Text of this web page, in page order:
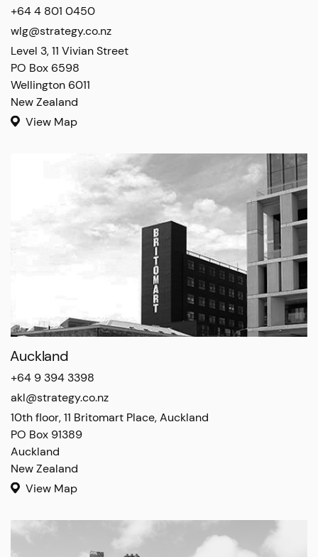
+64 4 801 0450
wlg@strategy.co.nz
Level 3, 11 Vivian Street
PO Box 6598
Wellington 6011
New Zealand
View Map
Auckland
+64 9 394 3398
akl@strategy.co.nz
10th floor, 11 Britomart Place, Auckland
PO Box 91389
Auckland
New Zealand
View Map